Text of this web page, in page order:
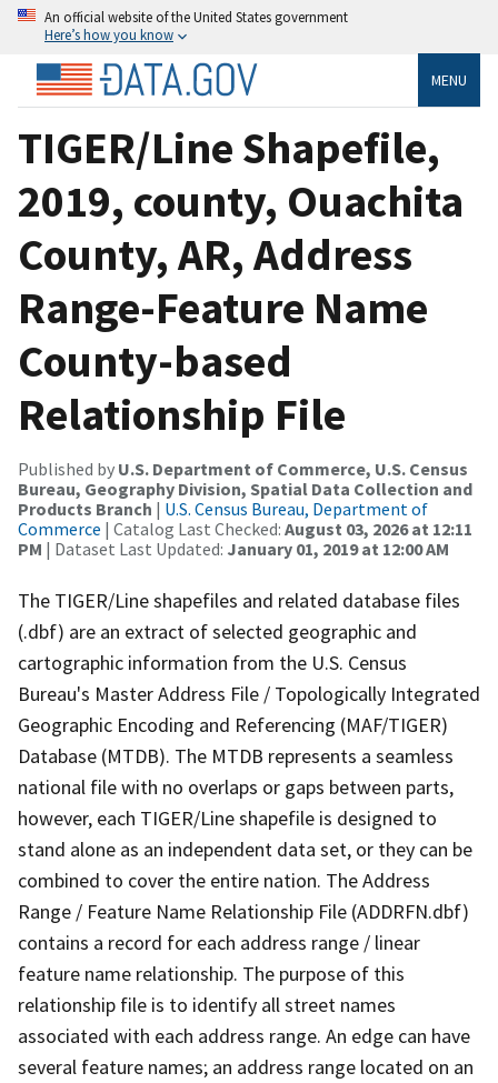
An official website of the United States government
Here’s how you know
MENU
TIGER/Line Shapefile,
2019, county, Ouachita
County, AR, Address
Range-Feature Name
County-based
Relationship File
Published by U.S. Department of Commerce, U.S. Census
Bureau, Geography Division, Spatial Data Collection and
Products Branch | U.S. Census Bureau, Department of
Commerce | Catalog Last Checked: August 03, 2026 at 12:11
PM | Dataset Last Updated: January 01, 2019 at 12:00 AM
The TIGER/Line shapefiles and related database files
(.dbf) are an extract of selected geographic and
cartographic information from the U.S. Census
Bureau's Master Address File / Topologically Integrated
Geographic Encoding and Referencing (MAF/TIGER)
Database (MTDB). The MTDB represents a seamless
national file with no overlaps or gaps between parts,
however, each TIGER/Line shapefile is designed to
stand alone as an independent data set, or they can be
combined to cover the entire nation. The Address
Range / Feature Name Relationship File (ADDRFN.dbf)
contains a record for each address range / linear
feature name relationship. The purpose of this
relationship file is to identify all street names
associated with each address range. An edge can have
several feature names; an address range located on an